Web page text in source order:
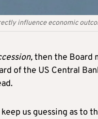
influence economic
then the Board
of the US Central
us guessing as to